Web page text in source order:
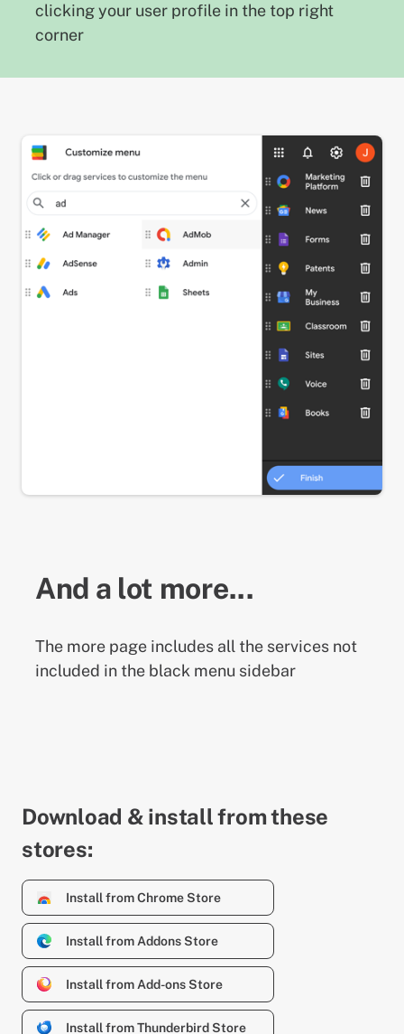
clicking your user profile in the top right
corner
And a lot more...
The more page includes all the services not
included in the black menu sidebar
Download & install from these
stores:
Install from Chrome Store
Install from Addons Store
Install from Add-ons Store
Install from Thunderbird Store